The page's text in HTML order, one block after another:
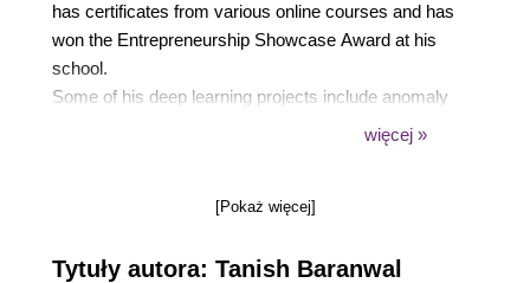
has certificates from various online courses and has
won the Entrepreneurship Showcase Award at his
school.
Some of his deep learning projects include anomaly
detection systems for transaction fraud, a system to
program that can recreate any photograph in another
Medium with over 1,000 views.
więcej »
[Pokaż więcej]
Tytuły autora: Tanish Baranwal